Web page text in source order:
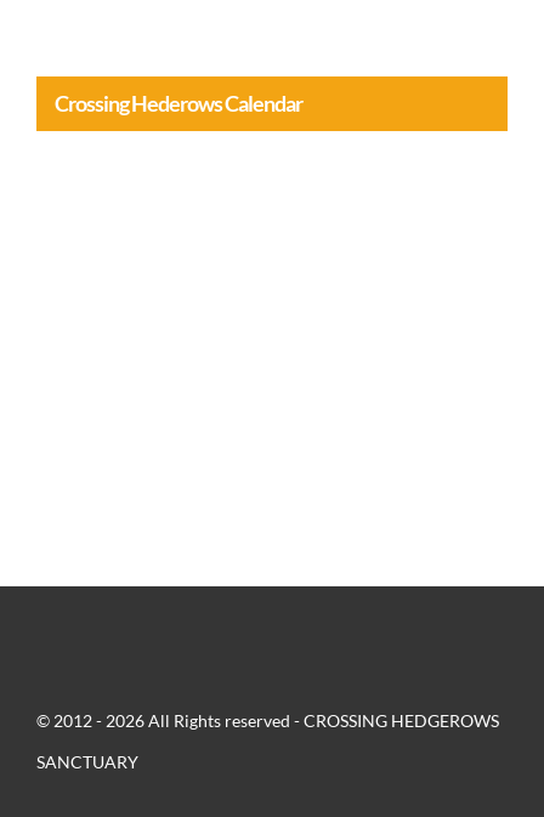
Crossing Hederows Calendar
© 2012 - 2026 All Rights reserved - CROSSING HEDGEROWS